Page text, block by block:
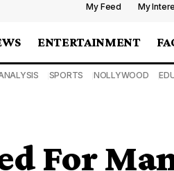
My Feed My
ENTERTAINMENT
SPORTS NOLLYWOOD
For